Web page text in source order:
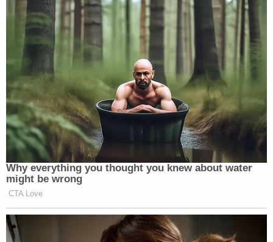
monster, and this tragic mistake I made will follow
me for the rest of my life. I also realized how
twisted my thinking and sense of self can become
when my mental health is at its worst."